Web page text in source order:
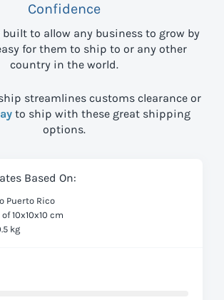
Confidence
built to allow any business to grow by
for them to ship to or any other
country in the world.
streamlines customs clearance or
to ship with these great shipping
options.
Based On:
Puerto Rico
10x10x10 cm
kg